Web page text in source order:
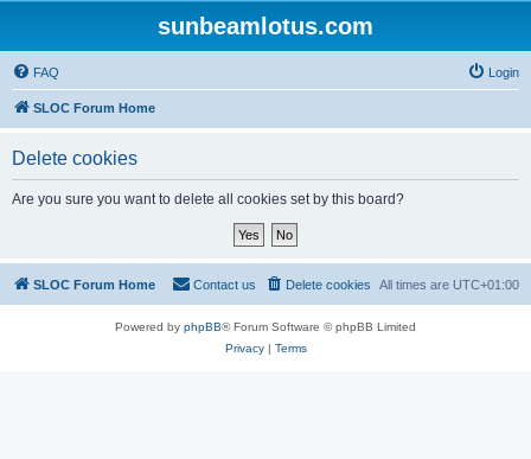
sunbeamlotus.com
FAQ Login
SLOC Forum Home
Delete cookies
Are you sure you want to delete all cookies set by this board?
SLOC Forum Home All times are UTC+01:00
Delete cookies
Contact us
Powered by phpBB® Forum Software © phpBB Limited
Privacy| Terms